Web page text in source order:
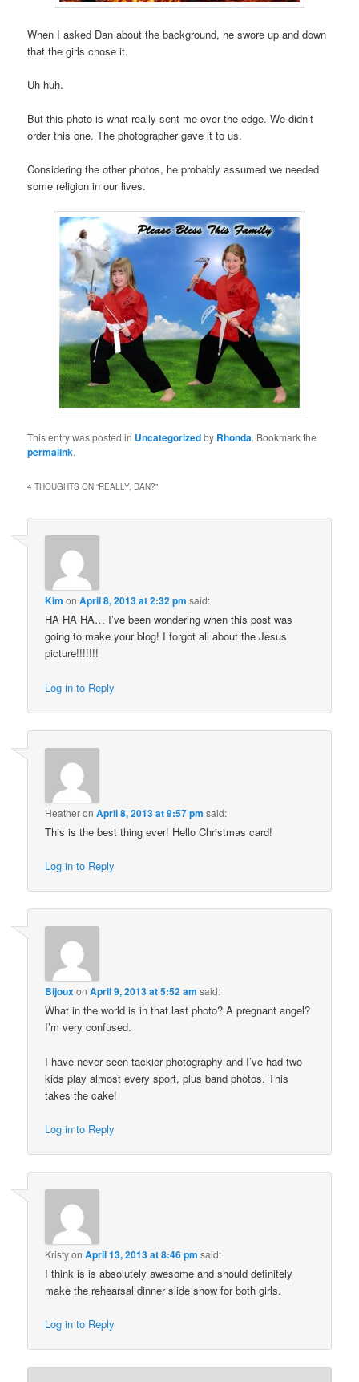
When I asked Dan about the background, he swore up and down
that the girls chose it.
Uh huh.
But this photo is what really sent me over the edge. We didn’t
order this one. The photographer gave it to us.
Considering the other photos, he probably assumed we needed
some religion in our lives.
This entry was posted in Uncategorizedby Rhonda. Bookmark the
permalink.
4 THOUGHTS ON “REALLY, DAN?”
Kim onApril 8, 2013 at 2:32 pm said:
HA HA HA… I’ve been wondering when this post was
going to make your blog! I forgot all about the Jesus
picture!!!!!!!
Log in to Reply
HeatheronApril 8, 2013 at 9:57 pm said:
This is the best thing ever! Hello Christmas card!
Log in to Reply
BijouxonApril 9, 2013 at 5:52 am said:
What in the world is in that last photo? A pregnant angel?
I’m very confused.
I have never seen tackier photography and I’ve had two
kids play almost every sport, plus band photos. This
takes the cake!
Log in to Reply
KristyonApril 13, 2013 at 8:46 pm said:
I think is is absolutely awesome and should definitely
make the rehearsal dinner slide show for both girls.
Log in to Reply